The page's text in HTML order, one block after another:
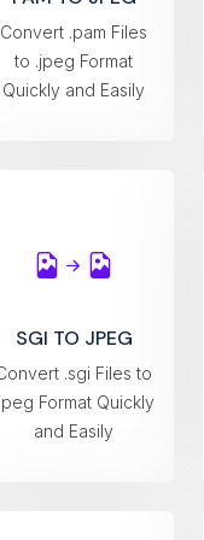
Convert .pam Files
to .jpeg Format
Quickly and Easily
SGI TO JPEG
.sgi Files to
Format Quickly
and Easily